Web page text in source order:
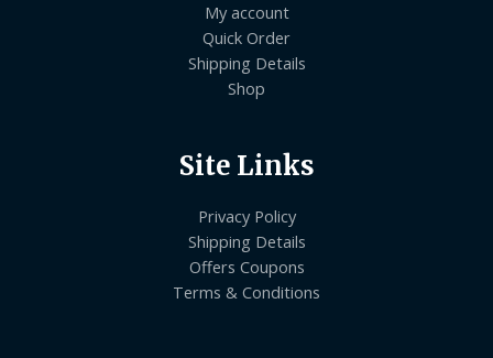
My account
Quick Order
Shipping Details
Shop
Site Links
Privacy Policy
Shipping Details
Offers Coupons
Terms & Conditions